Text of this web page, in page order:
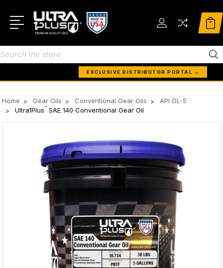
Search
EXCLUSIVE DISTRIBUTOR PORTAL →
Home Gear Oils Conventional Gear Oils
API GL-5
Ultra1Plus ™ SAE 140 Conventional Gear Oil